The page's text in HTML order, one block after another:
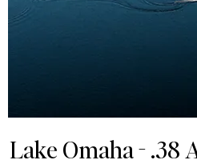
Lake Omaha - .38